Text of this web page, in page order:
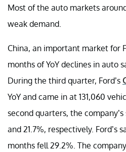
Most of the auto markets
weak demand.
China, an important market for
months of YoY declines in auto
During the third quarter, Ford’s
YoY and came in at 131,060
second quarters, the
and 21.7%, respectively. Ford’s
months fell 29.2%. The